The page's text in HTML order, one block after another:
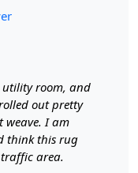
9x9, 10x10
the hand-tufted
room, and
out pretty
weave. I am
think this rug
area.